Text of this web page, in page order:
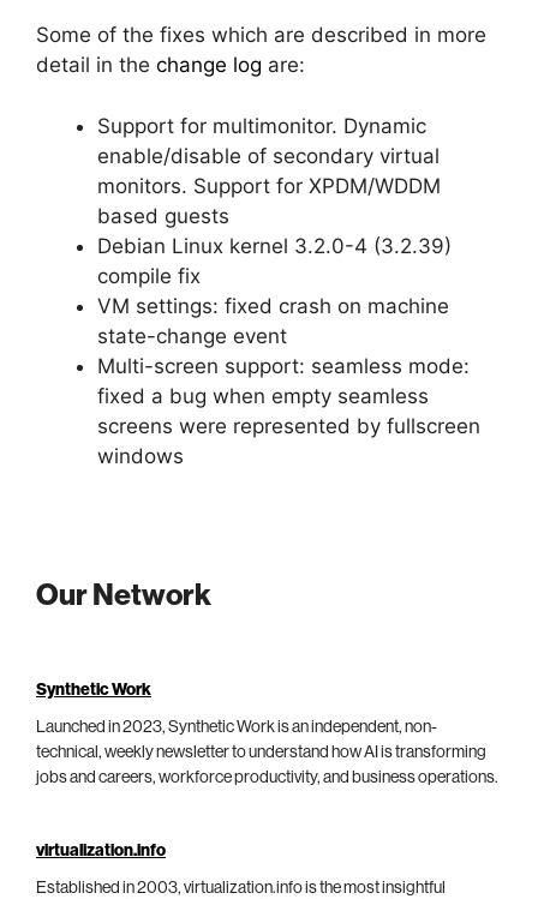
Some of the fixes which are described in more
detail in the change log are:
Support for multimonitor. Dynamic
enable/disable of secondary virtual
monitors. Support for XPDM/WDDM
based guests
Debian Linux kernel 3.2.0-4 (3.2.39)
compile fix
VM settings: fixed crash on machine
state-change event
Multi-screen support: seamless mode:
fixed a bug when empty seamless
screens were represented by fullscreen
windows
Our Network
Synthetic Work
Launched in 2023, Synthetic Work is an independent, non-
technical, weekly newsletter to understand how AI is transforming
jobs and careers, workforce productivity, and business operations.
virtualization.info
Established in 2003, virtualization.info is the most insightful